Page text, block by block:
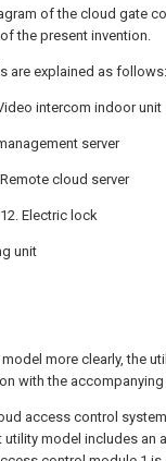
of the cloud gate
the present invention.
are explained as follows:
intercom indoor unit
server
cloud server
Electric lock
unit
more clearly, the
with the
access control
model includes an